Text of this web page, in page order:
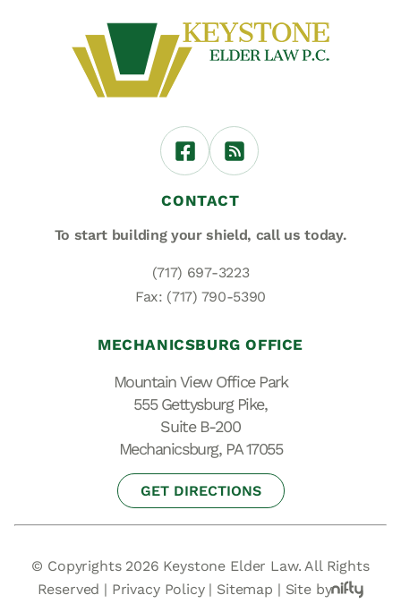
CONTACT
To start building your shield, call us today.
(717) 697-3223
Fax: (717) 790-5390
MECHANICSBURG OFFICE
Mountain View Office Park
555 Gettysburg Pike,
Suite B-200
Mechanicsburg, PA 17055
GET DIRECTIONS
© Copyrights 2026 Keystone Elder Law. All Rights
Reserved | Privacy Policy| Sitemap | Site by